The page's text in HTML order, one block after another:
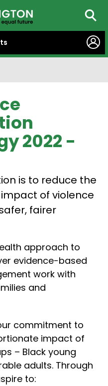
2022 -
is to reduce the
of violence
fairer
approach to
evidence-based
work with
and
commitment to
impact of
– Black young
adults. Through
to: